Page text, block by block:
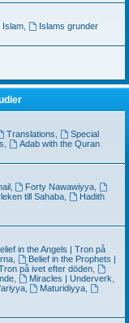
Islam,
Islams grunder
Translations
Special
Adab with the Quran
, Forty Nawawiyya
till Sahaba,
Hadith
in the Angels | Tron på
,
Belief in the Prophets |
på ivet efter döden,
Miracles | Underverk
, Maturidiyya